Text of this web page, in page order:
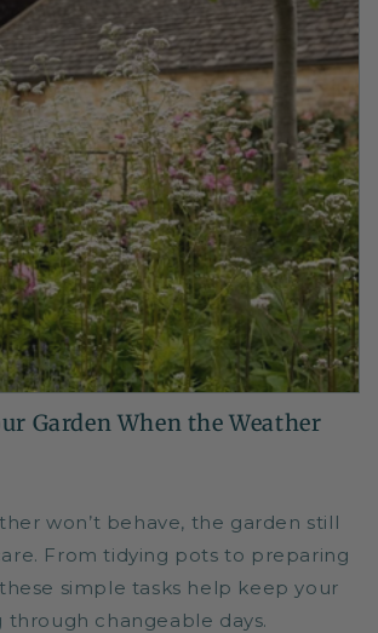
Garden When the Weather
won’t behave, the garden still
From tidying pots to preparing
simple tasks help keep your
through changeable days.